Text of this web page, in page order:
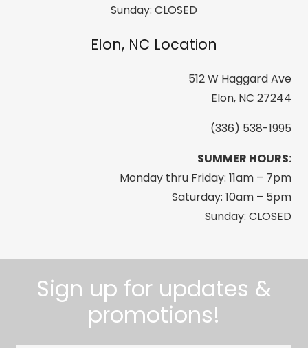
Sunday: CLOSED
Elon, NC Location
512 W Haggard Ave
Elon, NC 27244
(336) 538-1995
SUMMER HOURS:
Monday thru Friday: 11am – 7pm
Saturday: 10am – 5pm
Sunday: CLOSED
Sign up for updates &
promotions!